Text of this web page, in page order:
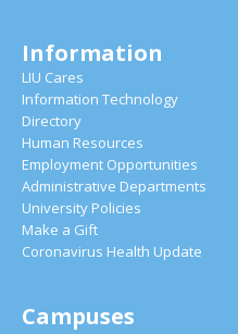
Information
LIU Cares
Information Technology
Directory
Human Resources
Employment Opportunities
Administrative Departments
University Policies
Make a Gift
Coronavirus Health Update
Campuses